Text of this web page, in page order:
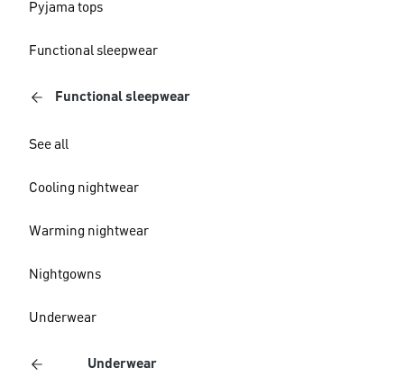
Pyjama tops
Functional sleepwear
Functional sleepwear
See all
Cooling nightwear
Warming nightwear
Nightgowns
Underwear
Underwear